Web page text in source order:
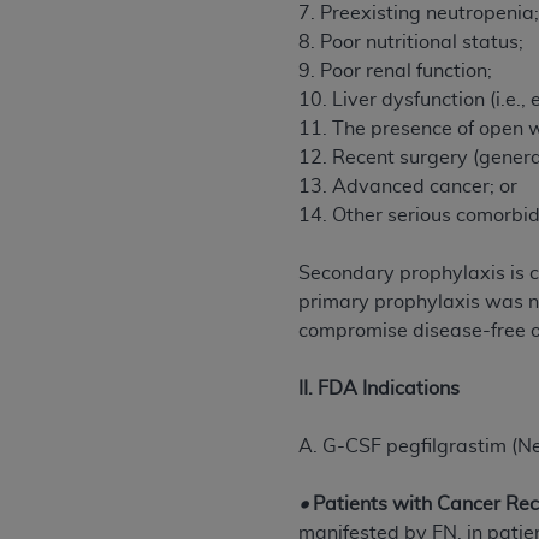
7. Preexisting neutropenia;
8. Poor nutritional status;
9. Poor renal function;
10. Liver dysfunction (i.e.,
11. The presence of open
12. Recent surgery
13. Advanced cancer; or
14. Other serious
Secondary prophylaxis is
primary prophylaxis was
compromise disease-free
II. FDA Indications
A. G-CSF pegfilgrastim
• Patients with Cancer
manifested by FN, in
agree to the terms and conditions, you
License For Use of
These materials contain NUBC Official
AGREEMENT. BY CLICKING BELOW ON
UNDERSTOOD AND AGREED TO ALL
IF YOU DO NOT AGREE WITH ALL
AUTHORIZED TO ACT ON BEHALF OF
ON BEHALF OF WHICH YOU ARE ACTING.
Subject to the terms and conditions